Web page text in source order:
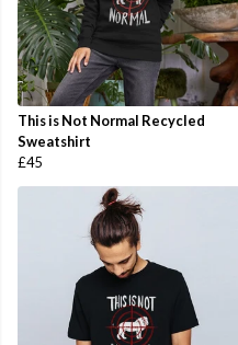
This is Not Normal Recycled
Sweatshirt
£45